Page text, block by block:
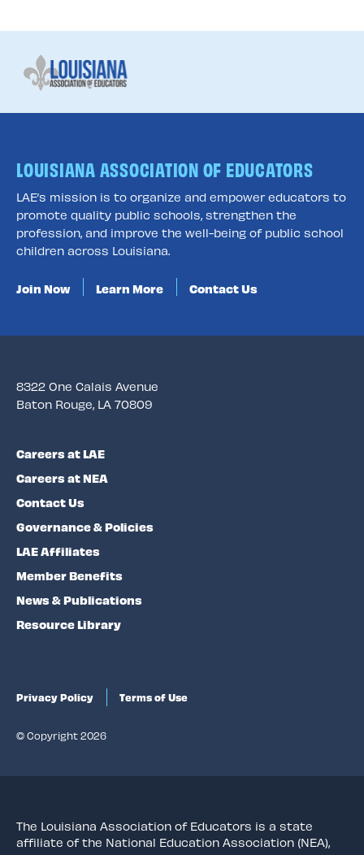
LOUISIANA ASSOCIATION OF EDUCATORS
LAE’s mission is to organize and empower educators to
promote quality public schools, strengthen the
profession, and improve the well-being of public school
children across Louisiana.
Join Now Learn More Contact Us
8322 One Calais Avenue
Baton Rouge, LA 70809
Careers at LAE
Careers at NEA
Contact Us
Governance & Policies
LAE Affiliates
Member Benefits
News & Publications
Resource Library
Privacy Policy Terms of Use
© Copyright 2026
The Louisiana Association of Educators is a state
affiliate of the National Education Association (NEA),